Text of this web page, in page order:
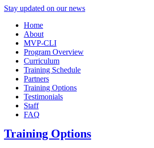
Stay updated on our news
Home
About
MVP-CLI
Program Overview
Curriculum
Training Schedule
Partners
Training Options
Testimonials
Staff
FAQ
Training Options